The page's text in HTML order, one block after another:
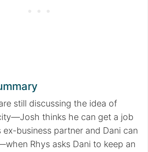
still discussing the idea of
thinks he can get a job
ex-business partner and Dani can
Rhys asks Dani to keep an